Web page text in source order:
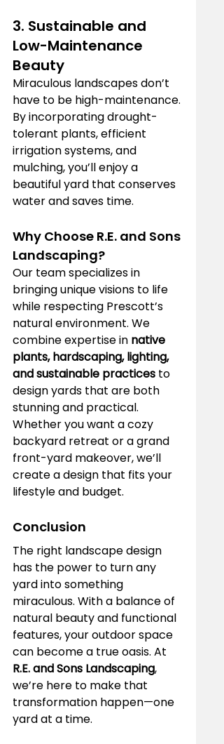
3. Sustainable and
Low-Maintenance
Beauty
Miraculous landscapes don’t
have to be high-maintenance.
By incorporating drought-
tolerant plants, efficient
irrigation systems, and
mulching, you’ll enjoy a
beautiful yard that conserves
water and saves time.
Why Choose R.E. and Sons
Landscaping?
Our team specializes in
bringing unique visions to life
while respecting Prescott’s
natural environment. We
combine expertise in native
plants, hardscaping, lighting,
and sustainable practices to
design yards that are both
stunning and practical.
Whether you want a cozy
backyard retreat or a grand
front-yard makeover, we’ll
create a design that fits your
lifestyle and budget.
Conclusion
The right landscape design
has the power to turn any
yard into something
miraculous. With a balance of
natural beauty and functional
features, your outdoor space
can become a true oasis. At
R.E. and Sons Landscaping,
we’re here to make that
transformation happen—one
yard at a time.